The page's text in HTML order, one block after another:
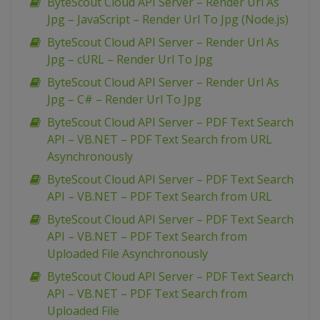
Jpg – JavaScript – Render Url To Jpg (Node.js)
ByteScout Cloud API Server – Render Url As
Jpg – cURL – Render Url To Jpg
ByteScout Cloud API Server – Render Url As
Jpg – C# – Render Url To Jpg
ByteScout Cloud API Server – PDF Text Search
API – VB.NET – PDF Text Search from URL
Asynchronously
ByteScout Cloud API Server – PDF Text Search
API – VB.NET – PDF Text Search from URL
ByteScout Cloud API Server – PDF Text Search
API – VB.NET – PDF Text Search from
Uploaded File Asynchronously
ByteScout Cloud API Server – PDF Text Search
API – VB.NET – PDF Text Search from
Uploaded File